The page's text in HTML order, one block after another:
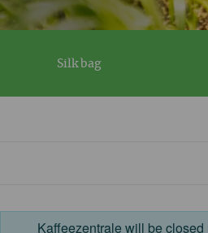
Silk bag
Kaffeezentrale will be